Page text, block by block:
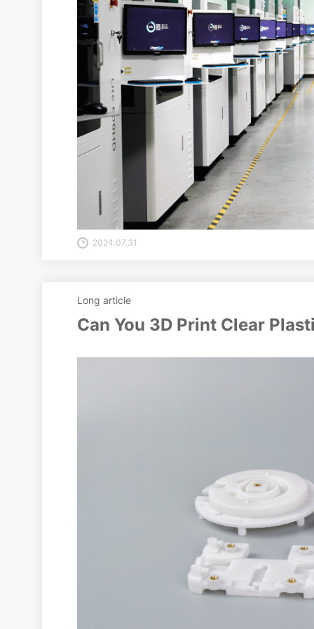
2024.07.31
Long article
Can You 3D Print Clear